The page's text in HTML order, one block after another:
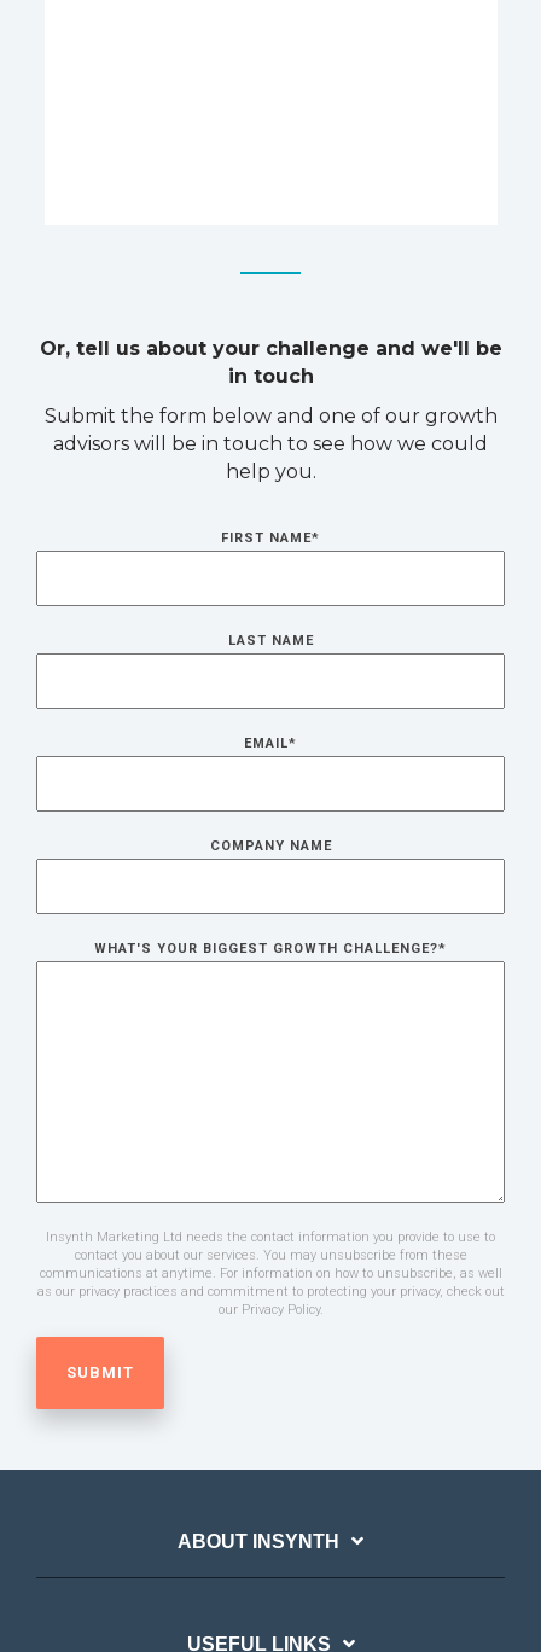
Or, tell us about your challenge and we'll be
in touch
Submit the form below and one of our growth
advisors will be in touch to see how we could
help you.
FIRST NAME*
LAST NAME
EMAIL*
COMPANY NAME
WHAT'S YOUR BIGGEST GROWTH CHALLENGE?*
Insynth Marketing Ltd needs the contact information you provide to use to
contact you about our services. You may unsubscribe from these
communications at anytime. For information on how to unsubscribe, as well
as our privacy practices and commitment to protecting your privacy, check out
our Privacy Policy.
ABOUT INSYNTH
USEFUL LINKS